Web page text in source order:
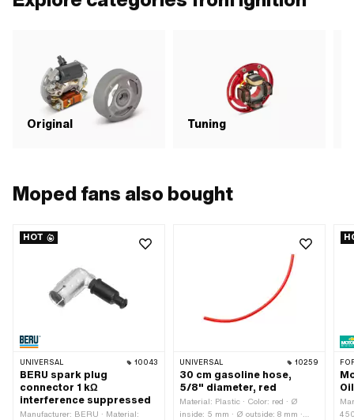
0265 100 00
Original Tuning
Moped fans also bought
HOT
UNIVERSAL 10043
BERU spark plug
connector 1 kΩ
interference suppressed
Manufacturer: BERU · Material:
UNIVERSAL 10259
30 cm gasoline hose,
5/8" diameter, red
Material: Plastic · Color: red · Ø
inside: 5 mm · Ø outside: 8 mm ·